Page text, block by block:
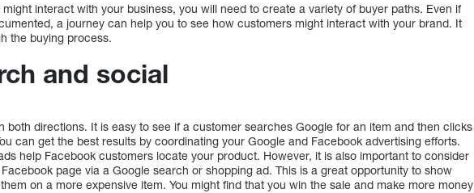
interact with your business, you will need to create a variety of buyer paths. Even if
a journey can help you to see how customers might interact with your brand. It
the buying process.
and social
both directions. It is easy to see if a customer searches Google for an item and then clicks
can get the best results by coordinating your Google and Facebook advertising efforts.
help Facebook customers locate your product. However, it is also important to consider
page via a Google search or shopping ad. This is a great opportunity to show
on a more expensive item. You might find that you win the sale and make more money